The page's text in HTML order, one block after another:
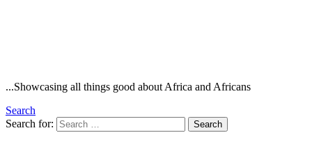
...Showcasing all things good about Africa and Africans
Search
Search for:
Search